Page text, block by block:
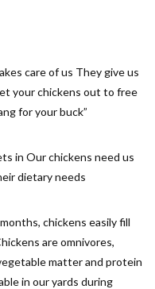
care of us They give us
your chickens out to free
for your buck”
in Our chickens need us
dietary needs
chickens easily fill
are omnivores,
matter and protein
in our yards during